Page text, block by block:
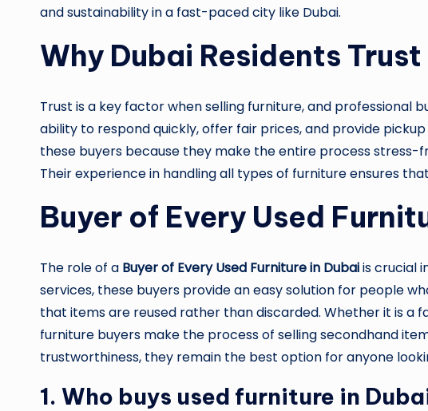
and sustainability in a fast-paced city like Dubai.
Why Dubai Residents
Trust is a key factor when selling furniture, and professional
ability to respond quickly, offer fair prices, and provide
these buyers because they make the entire process
Their experience in handling all types of furniture ensures
Buyer of Every Used
The role of a Buyer of Every Used Furniture in Dubaiis crucial
services, these buyers provide an easy solution for people
that items are reused rather than discarded. Whether it is a
furniture buyers make the process of selling secondhand
trustworthiness, they remain the best option for anyone
1. Who buys used furniture in